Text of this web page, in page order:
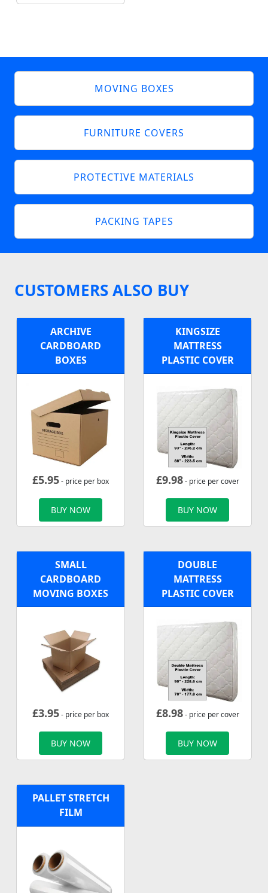
MOVING BOXES
FURNITURE COVERS
PROTECTIVE MATERIALS
PACKING TAPES
CUSTOMERS ALSO BUY
ARCHIVE
CARDBOARD
BOXES
£5.95- price per box
BUY NOW
KINGSIZE
MATTRESS
PLASTIC COVER
£9.98- price per cover
BUY NOW
SMALL
CARDBOARD
MOVING BOXES
£3.95- price per box
BUY NOW
DOUBLE
MATTRESS
PLASTIC COVER
£8.98- price per cover
BUY NOW
PALLET STRETCH
FILM